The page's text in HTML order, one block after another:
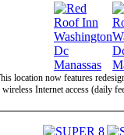
location now features
Internet access (daily